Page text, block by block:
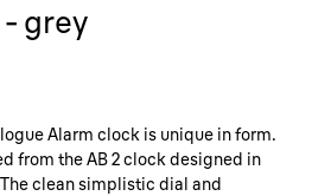
grey
Alarm clock is unique in form.
from the AB 2 clock designed in
clean simplistic dial and